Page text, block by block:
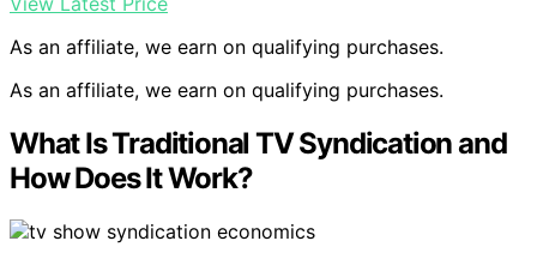
As an affiliate, we earn on qualifying purchases.
As an affiliate, we earn on qualifying purchases.
What Is Traditional TV Syndication and
How Does It Work?